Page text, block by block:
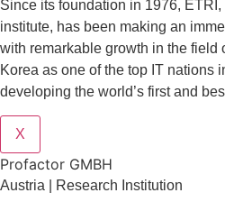
Since its foundation in 1976,
institute, has been making an
with remarkable growth in the field
Korea as one of the top IT nations
developing the world’s first and
X
Profactor GMBH
Austria | Research Institution